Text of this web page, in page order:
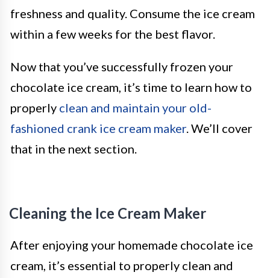
freshness and quality. Consume the ice cream
within a few weeks for the best flavor.
Now that you’ve successfully frozen your
chocolate ice cream, it’s time to learn how to
properly clean and maintain your old-
fashioned crank ice cream maker. We’ll cover
that in the next section.
Cleaning the Ice Cream Maker
After enjoying your homemade chocolate ice
cream, it’s essential to properly clean and